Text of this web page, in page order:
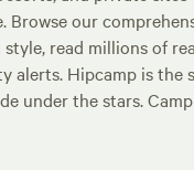
Browse our
read millions of
alerts. Hipcamp is the
under the stars.